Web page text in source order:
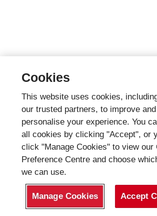
Cookies
This website uses cookies,
our trusted partners, to improve and
personalise your experience. You
all cookies by clicking "Accept", or
click "Manage Cookies" to view our
Preference Centre and choose
we can use.
Manage Cookies Accept